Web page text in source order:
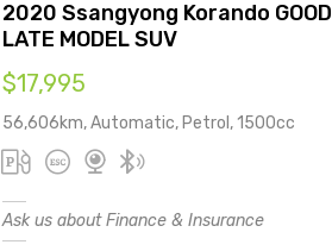
2020 Ssangyong Korando GOOD
LATE MODEL SUV
$17,995
56,606km, Automatic, Petrol, 1500cc
Ask us about Finance & Insurance